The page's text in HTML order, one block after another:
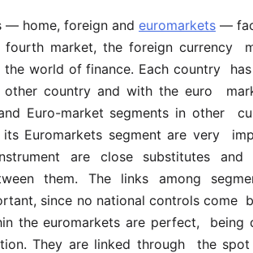
— home, foreign and euromarkets —
market, the foreign currency
the world of finance. Each country
other country and with the euro
Euro-market segments in other
Euromarkets segment are very
are close substitutes
them. The links among
since no national controls come
the euromarkets are perfect, being
They are linked through the